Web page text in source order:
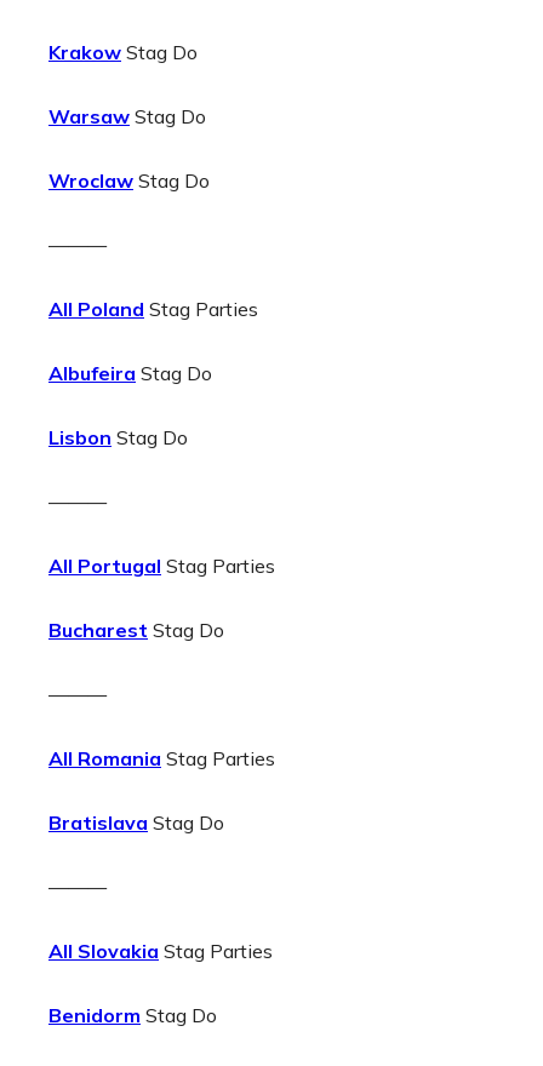
Krakow Stag Do
Warsaw Stag Do
Wroclaw Stag Do
———
All Poland Stag Parties
Albufeira Stag Do
Lisbon Stag Do
———
All Portugal Stag Parties
Bucharest Stag Do
———
All Romania Stag Parties
Bratislava Stag Do
———
All Slovakia Stag Parties
Benidorm Stag Do